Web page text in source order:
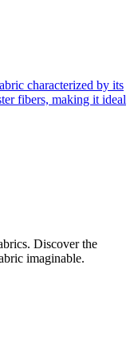
characterized by its
fibers, making it ideal
Discover the
imaginable.